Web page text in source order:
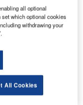
excellence to
media
and nor do they
their evolution
all optional
which optional cookies
withdrawing your
All Cookies